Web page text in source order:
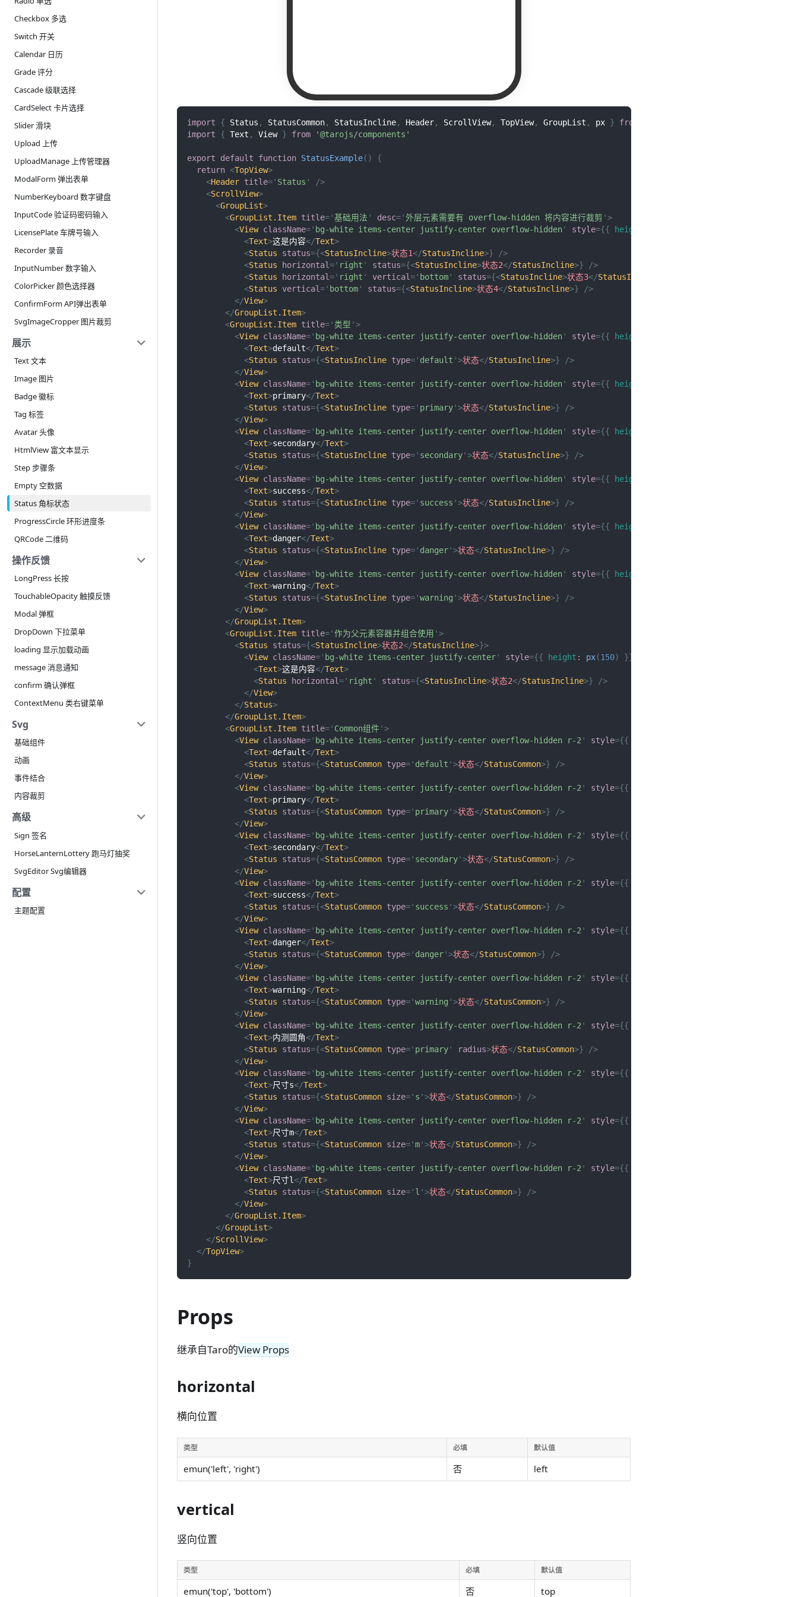
Checkbox 多选
Switch 开关
Calendar 日历
Grade 评分
Cascade 级联选择
CardSelect 卡片选择
Slider 滑块
Upload 上传
UploadManage 上传管理器
ModalForm 弹出表单
NumberKeyboard 数字键盘
InputCode 验证码密码输入
LicensePlate 车牌号输入
Recorder 录音
InputNumber 数字输入
ColorPicker 颜色选择器
ConfirmForm API弹出表单
SvgImageCropper 图片裁剪
展示
Text 文本
Image 图片
Badge 徽标
Tag 标签
Avatar 头像
HtmlView 富文本显示
Step 步骤条
Empty 空数据
Status 角标状态
ProgressCircle 环形进度条
QRCode 二维码
操作反馈
LongPress 长按
TouchableOpacity 触摸反馈
Modal 弹框
DropDown 下拉菜单
loading 显示加载动画
message 消息通知
confirm 确认弹框
ContextMenu 类右键菜单
Svg
基础组件
动画
事件结合
内容裁剪
高级
Sign 签名
HorseLanternLottery 跑马灯抽奖
SvgEditor Svg编辑器
配置
主题配置
import { Status , StatusCommon, StatusIncline, Header, ScrollView, TopView, GroupList , px } from
import
{ Text , View } from '@tarojs/components'
export default function StatusExample( )
{
return <TopView>
<Header title=' Status '
/>
<ScrollView>
<GroupList>
<GroupList.Item title='基础用法 ' desc='外层元素需要有 overflow-hidden 将内容进行裁剪 '>
<View className=' bg-white items-center justify-center overflow-hidden' style={{ height
<Text>这是内容</Text>
<Status status={<StatusIncline>状态1</StatusIncline>}
/>
<Status horizontal=' right ' status={<StatusIncline>状态2</StatusIncline>}
/>
<Status horizontal=' right ' vertical=' bottom' status={<StatusIncline>状态3</StatusIncline
<Status vertical=' bottom' status={<StatusIncline>状态4</StatusIncline>}
/>
</View>
</GroupList.Item>
<GroupList.Item title=' 类型 '>
<View className=' bg-white items-center justify-center overflow-hidden' style={{ height
<Text>default</Text>
<Status status={<StatusIncline type=' default '>状态</StatusIncline>}
/>
</View>
<View className=' bg-white items-center justify-center overflow-hidden' style={{ height
<Text>primary</Text>
<Status status={<StatusIncline type=' primary'>状态</StatusIncline>}
/>
</View>
<View className=' bg-white items-center justify-center overflow-hidden' style={{ height
<Text>secondary</Text>
<Status status={<StatusIncline type=' secondary'>状态</StatusIncline>}
/>
</View>
<View className=' bg-white items-center justify-center overflow-hidden' style={{ height
<Text>success</Text>
<Status status={<StatusIncline type=' success '>状态</StatusIncline>}
/>
</View>
<View className=' bg-white items-center justify-center overflow-hidden' style={{ height
<Text>danger</Text>
<Status status={<StatusIncline type=' danger'>状态</StatusIncline>}
/>
</View>
<View className=' bg-white items-center justify-center overflow-hidden' style={{ height
<Text>warning</Text>
<Status status={<StatusIncline type='warning '>状态</StatusIncline>}
/>
</View>
</GroupList.Item>
<GroupList.Item title='作为父元素容器并组合使用 '>
<Status status={<StatusIncline>状态2</StatusIncline>}>
<View className=' bg-white items-center justify-center' style={{ height : px(150) }}
<Text>这是内容</Text>
<Status horizontal=' right ' status={<StatusIncline>状态2</StatusIncline>}
/>
</View>
</Status>
</GroupList.Item>
<GroupList.Item title=' Common组件 '>
<View className=' bg-white items-center justify-center overflow-hidden r-2 ' style={{
<Text>default</Text>
<Status status={<StatusCommon type=' default '>状态</StatusCommon>}
/>
</View>
<View className=' bg-white items-center justify-center overflow-hidden r-2 ' style={{
<Text>primary</Text>
<Status status={<StatusCommon type=' primary'>状态</StatusCommon>}
/>
</View>
<View className=' bg-white items-center justify-center overflow-hidden r-2 ' style={{
<Text>secondary</Text>
<Status status={<StatusCommon type=' secondary'>状态</StatusCommon>}
/>
</View>
<View className=' bg-white items-center justify-center overflow-hidden r-2 ' style={{
<Text>success</Text>
<Status status={<StatusCommon type=' success '>状态</StatusCommon>}
/>
</View>
<View className=' bg-white items-center justify-center overflow-hidden r-2 ' style={{
<Text>danger</Text>
<Status status={<StatusCommon type=' danger'>状态</StatusCommon>}
/>
</View>
<View className=' bg-white items-center justify-center overflow-hidden r-2 ' style={{
<Text>warning</Text>
<Status status={<StatusCommon type='warning '>状态</StatusCommon>}
/>
</View>
<View className=' bg-white items-center justify-center overflow-hidden r-2 ' style={{
<Text>内测圆角</Text>
<Status status={<StatusCommon type=' primary' radius>状态</StatusCommon>}
/>
</View>
<View className=' bg-white items-center justify-center overflow-hidden r-2 ' style={{
<Text>尺寸s</Text>
<Status status={<StatusCommon size=' s '>状态</StatusCommon>}
/>
</View>
<View className=' bg-white items-center justify-center overflow-hidden r-2 ' style={{
<Text>尺寸m</Text>
<Status status={<StatusCommon size='m'>状态</StatusCommon>}
/>
</View>
<View className=' bg-white items-center justify-center overflow-hidden r-2 ' style={{
<Text>尺寸l</Text>
<Status status={<StatusCommon size=' l '>状态</StatusCommon>}
/>
</View>
</GroupList.Item>
</GroupList>
</ScrollView>
</TopView>
}
Props
继承自Taro的View Props
horizontal
横向位置
类型 必填 默认值
emun('left', 'right') 否 left
vertical
竖向位置
类型 必填 默认值
emun('top', 'bottom') 否 top